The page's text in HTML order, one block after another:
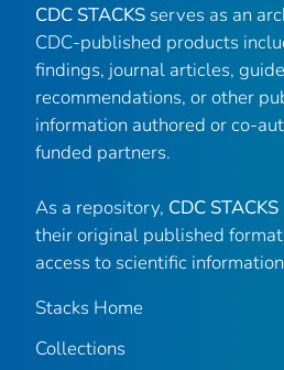
CDC STACKS serves as an
CDC-published products
findings, journal articles,
recommendations, or other
information authored or co-
funded partners.
As a repository, CDC STACKS
their original published
access to scientific
Stacks Home
Collections